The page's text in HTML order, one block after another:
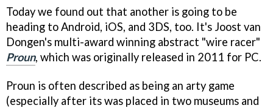
Today we found out that another is going to be
heading to Android, iOS, and 3DS, too. It's Joost van
Dongen's multi-award winning abstract "wire racer"
Proun, which was originally released in 2011 for PC.
Proun is often described as being an arty game
(especially after its was placed in two museums and